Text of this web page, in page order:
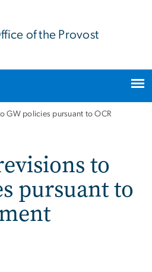
of the Provost
GW policies pursuant to OCR
to
pursuant to